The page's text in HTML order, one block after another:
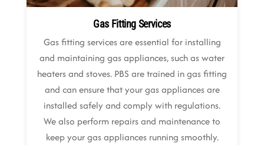
Gas Fitting Services
Gas fitting services are essential for installing
and maintaining gas appliances, such as water
heaters and stoves. PBS are trained in gas fitting
and can ensure that your gas appliances are
installed safely and comply with regulations.
We also perform repairs and maintenance to
keep your gas appliances running smoothly.